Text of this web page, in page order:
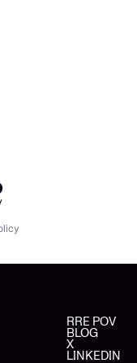
RRE POV
BLOG
X
LINKEDIN